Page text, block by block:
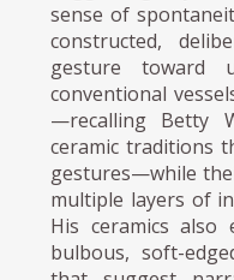
sense of
constructed,
gesture toward
conventional
—recalling Betty
ceramic traditions
gestures—while
multiple layers of
His ceramics also
bulbous, soft-